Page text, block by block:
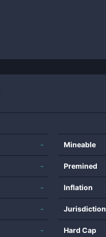
-
-
-
-
-
Mineable
Premined
Inflation
Jurisdiction
Hard Cap